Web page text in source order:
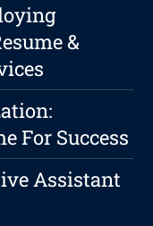
&
For Success
Assistant